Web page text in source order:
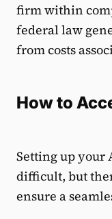
firm within
federal law
from costs
How to
Setting up your
difficult, but
ensure a